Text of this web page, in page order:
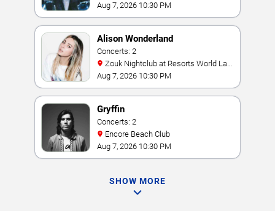
Aug 7, 2026 10:30 PM
Alison Wonderland
Concerts: 2
Vegas
Aug 7, 2026 10:30 PM
Gryffin
Concerts: 2
Encore Beach Club
Aug 7, 2026 10:30 PM
SHOW MORE